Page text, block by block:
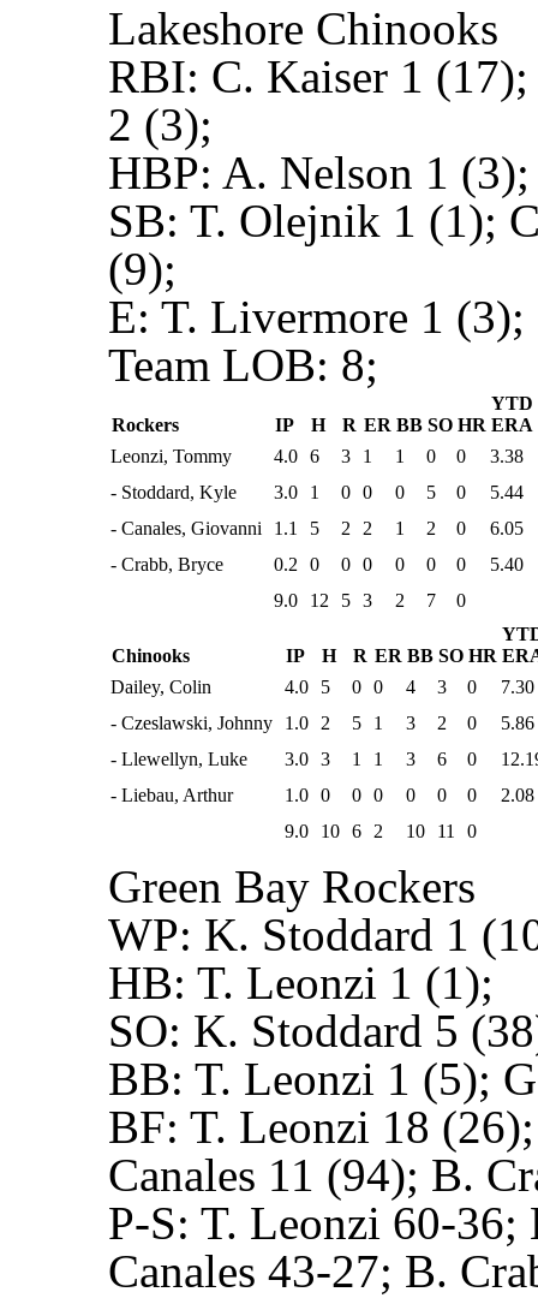
Lakeshore Chinooks
RBI: C. Kaiser 1
2 (3);
HBP: A. Nelson 1 (3);
SB: T. Olejnik 1 (1);
(9);
E: T. Livermore 1 (3);
Team LOB: 8;
Rockers IP H R ER BB SO HR
YTD
ERA
Leonzi, Tommy
4.0 6 3 1 1 0 0
3.38
- Stoddard, Kyle
3.0 1 0 0 0 5 0
5.44
- Canales, Giovanni
1.1 5 2 2 1 2 0
6.05
- Crabb, Bryce
0.2 0 0 0 0 0 0
5.40
9.0
12 5 3 2 7 0
Chinooks IP H R ER BB SO HR
Dailey, Colin
4.0 5 0 0 4 3 0
7.30
- Czeslawski, Johnny
1.0 2 5 1 3 2 0
5.86
- Llewellyn, Luke
3.0 3 1 1 3 6 0
- Liebau, Arthur
1.0 0 0 0 0 0 0
2.08
9.0
10 6 2 10 11 0
Green Bay Rockers
WP: K. Stoddard 1
HB: T. Leonzi 1 (1);
SO: K. Stoddard 5
BB: T. Leonzi 1 (5);
BF: T. Leonzi 18
Canales 11 (94); B.
P-S: T. Leonzi 60-36;
Canales 43-27; B.